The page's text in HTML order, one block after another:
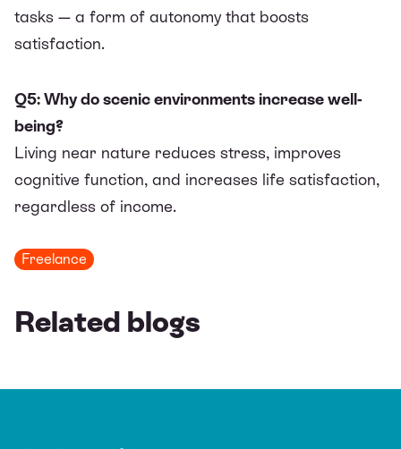
tasks — a form of autonomy that boosts
satisfaction.
Q5: Why do scenic environments increase well-
being?
Living near nature reduces stress, improves
cognitive function, and increases life satisfaction,
regardless of income.
Freelance
Related blogs